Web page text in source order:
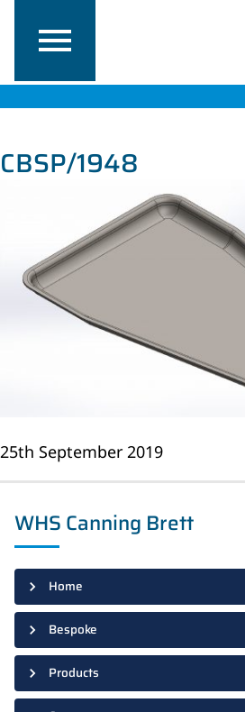
CBSP/1948
25th September 2019
WHS Canning Brett
Home
Bespoke
Products